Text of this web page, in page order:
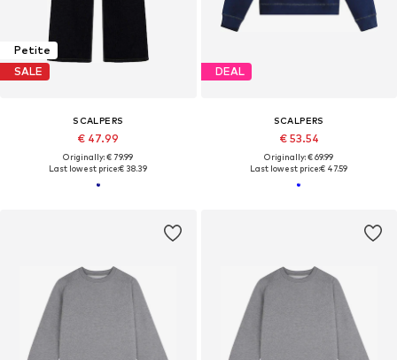
Petite
SALE
SCALPERS
€ 47.99
Originally: € 79.99
Last lowest price:€ 38.39
DEAL
SCALPERS
€ 53.54
Originally: € 69.99
Last lowest price:€ 47.59